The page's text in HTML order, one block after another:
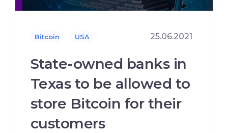
Bitcoin USA 25.06.2021
State-owned banks in
Texas to be allowed to
store Bitcoin for their
customers